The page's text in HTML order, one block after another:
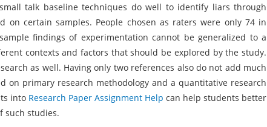
talk baseline techniques do well to identify liars through
on certain samples. People chosen as raters were only 74 in
findings of experimentation cannot be generalized to a
contexts and factors that should be explored by the study.
as well. Having only two references also do not add much
on primary research methodology and a quantitative research
into Research Paper Assignment Help can help students better
such studies.